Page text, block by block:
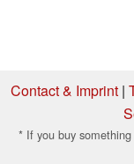
Contact & Imprint|
* If you buy